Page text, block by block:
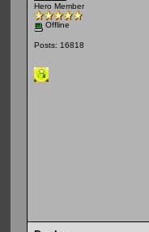
Hero Member
Offline
Posts: 16818